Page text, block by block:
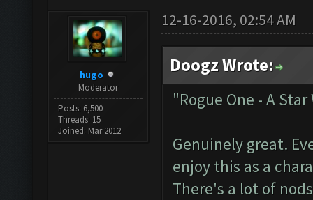
hugo
Moderator
Posts: 6,500
Threads: 15
Joined: Mar 2012
12-16-2016, 02:54 AM
Doogz Wrote:
"Rogue One - A
Genuinely great.
enjoy this as a
There's a lot of